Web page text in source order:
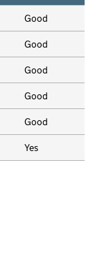
Good
Good
Good
Good
Good
Yes